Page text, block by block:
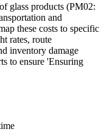
glass products (PM02:
and
these costs to specific
rates, route
inventory damage
to ensure 'Ensuring